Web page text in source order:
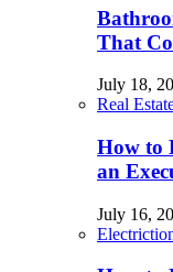
That
July 18,
Real
How to
an
July 16,